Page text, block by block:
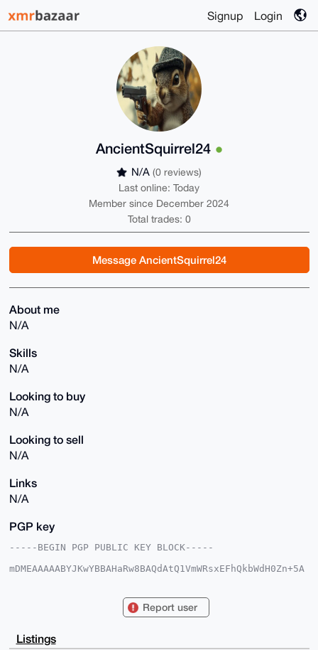
Signup Login
AncientSquirrel24
N/A (0 reviews)
Last online: Today
Member since December 2024
Total trades: 0
Message AncientSquirrel24
About me
N/A
Skills
N/A
Looking to buy
N/A
Looking to sell
N/A
Links
N/A
PGP key
-----BEGIN PGP PUBLIC KEY BLOCK-----
mDMEAAAAABYJKwYBBAHaRw8BAQdAtQ1VmWRsxEFhQkbWdH0Zn+5A
BJqbKs1Jc9mpGZ4zTwleVO48iAKmBQIAAAAAAhsDBQsJCAcCAyIC
FgIDAQIeBwIXgAAKCRAJXlTuPIgCplf/APkBTwCNYNtYjpA87hYN
Ht+k3M0P9Z3y
Report user
Listings